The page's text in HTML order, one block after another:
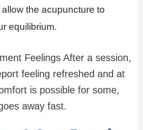
the acupuncture to
equilibrium.
Feelings After a session,
feeling refreshed and at
is possible for some,
away fast.